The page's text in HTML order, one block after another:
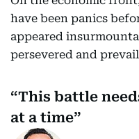
have been panics
appeared
persevered and
This battle
at a time